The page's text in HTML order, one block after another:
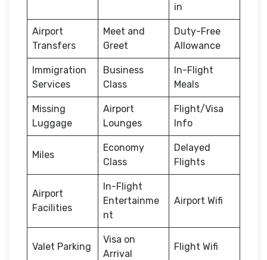
in
Airport
Transfers
Meet and
Greet
Duty-Free
Allowance
Immigration
Services
Business
Class
In-Flight
Meals
Missing
Luggage
Airport
Lounges
Flight/Visa
Info
Miles
Economy
Class
Delayed
Flights
Airport
Facilities
In-Flight
Entertainme
nt
Airport Wifi
Valet Parking
Visa on
Arrival
Flight Wifi